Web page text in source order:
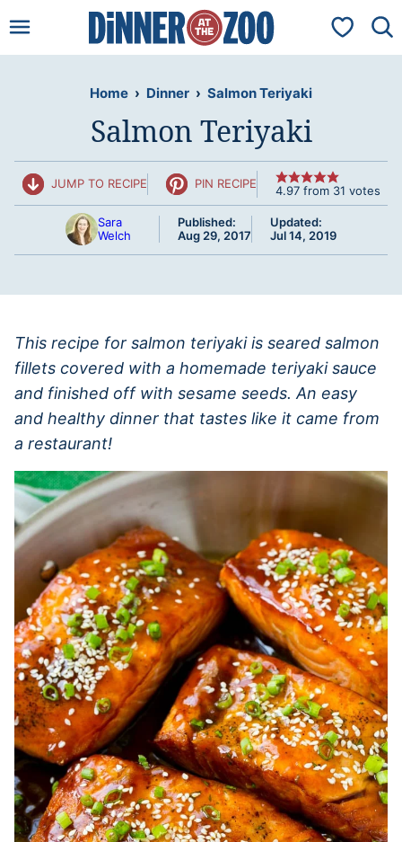
to
My
Home › Dinner › Salmon Teriyaki
Salmon Teriyaki
JUMP TO RECIPE PIN RECIPE 4.97from 31 votes
Sara
Welch
Published:
Aug 29, 2017
Updated:
Jul 14, 2019
This recipe for salmon teriyaki is seared salmon
fillets covered with a homemade teriyaki sauce
and finished off with sesame seeds. An easy
and healthy dinner that tastes like it came from
a restaurant!